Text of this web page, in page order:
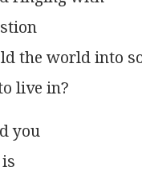
the world into
live in?
you